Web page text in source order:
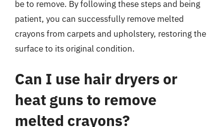
be to remove. By following these steps and being
patient, you can successfully remove melted
crayons from carpets and upholstery, restoring the
surface to its original condition.
Can I use hair dryers or
heat guns to remove
melted crayons?